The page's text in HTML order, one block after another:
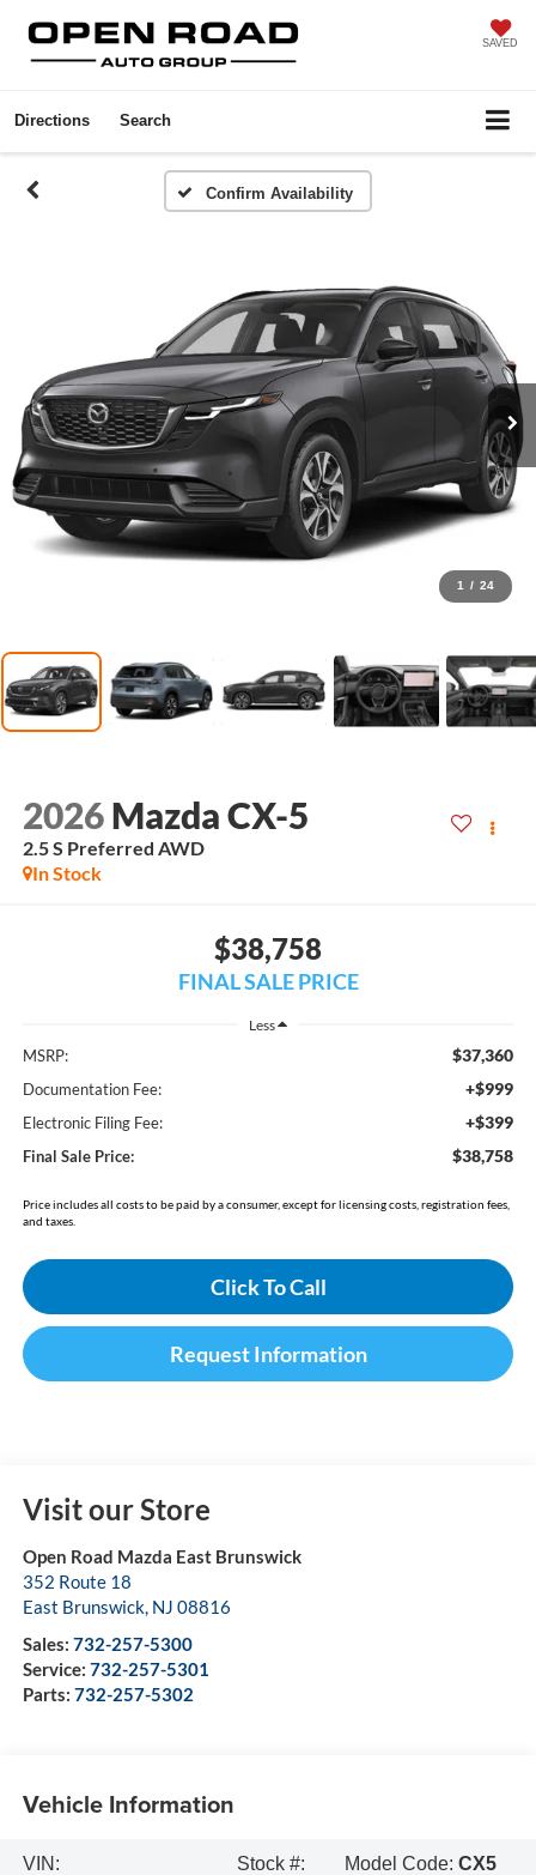
SAVED
Directions Search
Confirm Availability
1 / 24
2026 Mazda CX-5
2.5 S Preferred AWD
In Stock
$38,758
FINAL SALE PRICE
Less
MSRP: $37,360
Documentation Fee: +$999
Electronic Filing Fee: +$399
Final Sale Price: $38,758
Price includes all costs to be paid by a consumer, except for licensing costs, registration fees,
and taxes.
Click To Call
Request Information
Visit our Store
Open Road Mazda East Brunswick
352 Route 18
East Brunswick, NJ 08816
Sales: 732-257-5300
Service: 732-257-5301
Parts: 732-257-5302
Vehicle Information
VIN:
Stock #:
Model Code: CX5